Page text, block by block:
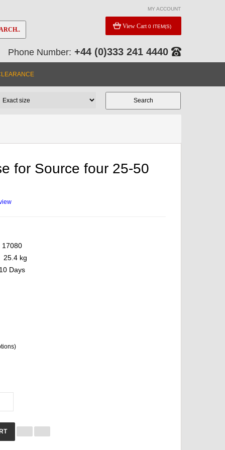
MY ACCOUNT
View Cart 0 ITEM(S)
Phone Number: +44 (0)333 241 4440
for Source four 25-50
17080
25.4 kg
Days